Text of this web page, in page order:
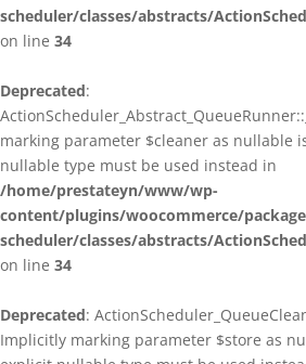
scheduler/classes/abstracts/
on line 34
Deprecated:
marking parameter $cleaner as nullable
nullable type must be used instead in
/home/prestateyn/www/wp-
content/plugins/woocommerce/
scheduler/classes/abstracts/
on line 34
Deprecated:
Implicitly marking parameter $store as